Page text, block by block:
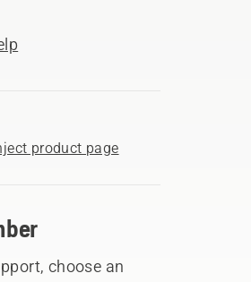
product page
choose an